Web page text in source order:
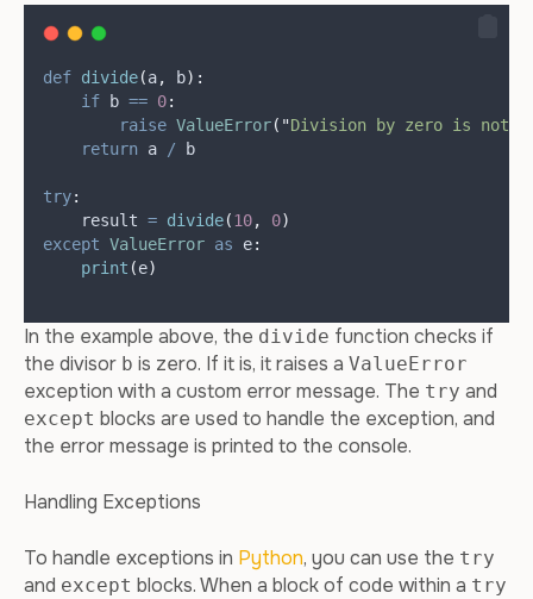
def divide(a, b):
if b == 0:
raise ValueError( "Division by zero is not
return a / b
try:
    result
= divide(10, 0)
except ValueError as e:
print (e)
In the example above, the divide function checks if
the divisor b is zero. If it is, it raises a ValueError
exception with a custom error message. The try and
except blocks are used to handle the exception, and
the error message is printed to the console.
Handling Exceptions
To handle exceptions in Python, you can use the try
and except blocks. When a block of code within a try